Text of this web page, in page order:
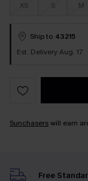
XS S M
Ship to 43215
Est. Delivery Aug. 17
Sunchaserswill earn
Free